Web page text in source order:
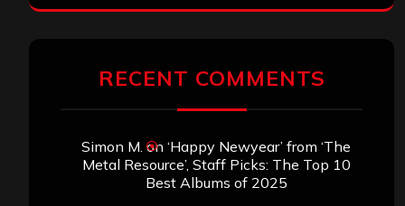
RECENT COMMENTS
Simon M. on ‘Happy Newyear’ from ‘The
Metal Resource’, Staff Picks: The Top 10
Best Albums of 2025